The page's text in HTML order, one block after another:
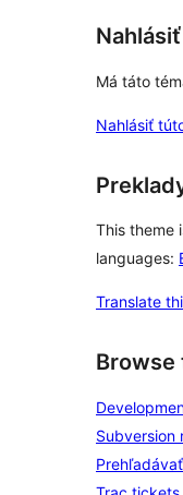
Nahlásiť
Má táto
Nahlásiť
This theme
languages:
Translate
Browse
Subversion